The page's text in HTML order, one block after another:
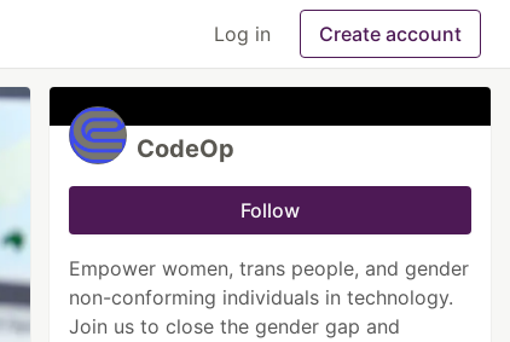
Log in Create account
CodeOp
Follow
Empower women, trans people, and gender
non-conforming individuals in technology.
Join us to close the gender gap and